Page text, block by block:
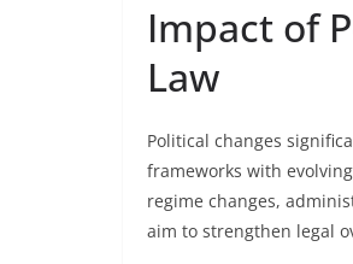
Impact of
Law
Political changes
frameworks with
regime changes,
aim to strengthen legal